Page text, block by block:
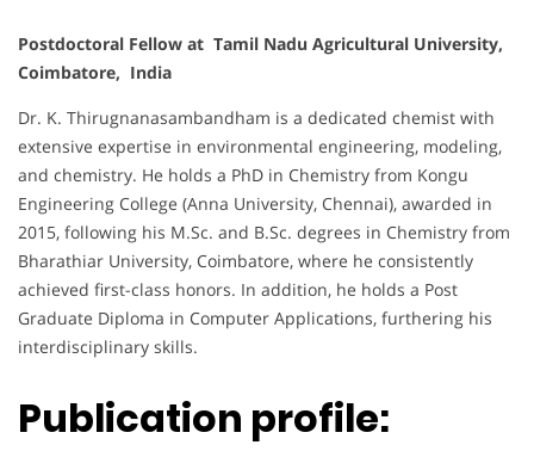
Postdoctoral Fellow at Tamil Nadu Agricultural University,
Coimbatore, India
Dr. K. Thirugnanasambandham is a dedicated chemist with
extensive expertise in environmental engineering, modeling,
and chemistry. He holds a PhD in Chemistry from Kongu
Engineering College (Anna University, Chennai), awarded in
2015, following his M.Sc. and B.Sc. degrees in Chemistry from
Bharathiar University, Coimbatore, where he consistently
achieved first-class honors. In addition, he holds a Post
Graduate Diploma in Computer Applications, furthering his
interdisciplinary skills.
Publication profile: